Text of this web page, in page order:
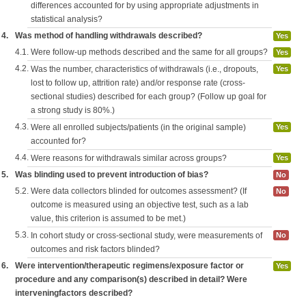
differences accounted for by using appropriate adjustments in
statistical analysis?
4. Was method of handling withdrawals described? Yes
4.1. Were follow-up methods described and the same for all groups? Yes
4.2. Was the number, characteristics of withdrawals (i.e., dropouts,
lost to follow up, attrition rate) and/or response rate (cross-
sectional studies) described for each group? (Follow up goal for
a strong study is 80%.)
Yes
4.3. Were all enrolled subjects/patients (in the original sample)
accounted for?
Yes
4.4. Were reasons for withdrawals similar across groups? Yes
5. Was blinding used to prevent introduction of bias? No
5.2. Were data collectors blinded for outcomes assessment? (If
outcome is measured using an objective test, such as a lab
value, this criterion is assumed to be met.)
No
5.3. In cohort study or cross-sectional study, were measurements of
outcomes and risk factors blinded?
No
6.
Were intervention/therapeutic regimens/exposure factor or
procedure and any comparison(s) described in detail? Were
interveningfactors described?
Yes